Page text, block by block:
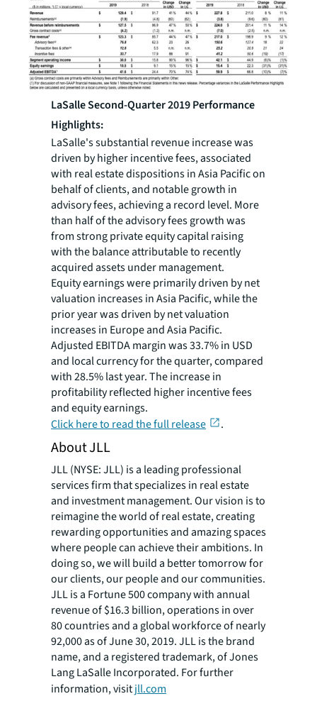
LaSalle Second-Quarter 2019 Performance
Highlights:
LaSalle's substantial revenue increase was
driven by higher incentive fees, associated
with real estate dispositions in Asia Pacific on
behalf of clients, and notable growth in
advisory fees, achieving a record level. More
than half of the advisory fees growth was
from strong private equity capital raising
with the balance attributable to recently
acquired assets under management.
Equity earnings were primarily driven by net
valuation increases in Asia Pacific, while the
prior year was driven by net valuation
increases in Europe and Asia Pacific.
Adjusted EBITDA margin was 33.7% in USD
and local currency for the quarter, compared
with 28.5% last year. The increase in
profitability reflected higher incentive fees
and equity earnings.
Click here to read the full release
.
About JLL
JLL (NYSE: JLL) is a leading professional
services firm that specializes in real estate
and investment management. Our vision is to
reimagine the world of real estate, creating
rewarding opportunities and amazing spaces
where people can achieve their ambitions. In
doing so, we will build a better tomorrow for
our clients, our people and our communities.
JLL is a Fortune 500 company with annual
revenue of $16.3 billion, operations in over
80 countries and a global workforce of nearly
92,000 as of June 30, 2019. JLL is the brand
name, and a registered trademark, of Jones
Lang LaSalle Incorporated. For further
information, visitjll.com